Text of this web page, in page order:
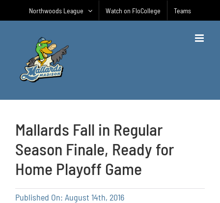
Northwoods League Watch on FloCollege Teams
Mallards Fall in Regular
Season Finale, Ready for
Home Playoff Game
Published On: August 14th, 2016